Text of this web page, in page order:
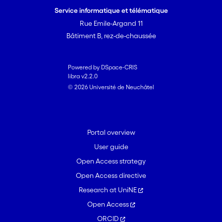
Service informatique et télématique
Rue Emile-Argand 11
Bâtiment B, rez-de-chaussée
Powered by DSpace-CRIS
libra v2.2.0
© 2026 Université de Neuchâtel
Portal overview
User guide
Open Access strategy
Open Access directive
Research at UniNE
Open Access
ORCID